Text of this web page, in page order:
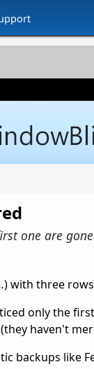
one are
with three
only the
haven't
backups like